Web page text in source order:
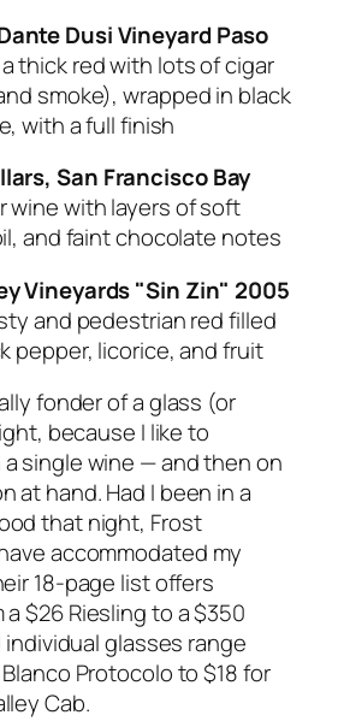
Dusi Vineyard Paso
thick red with lots of cigar
smoke), wrapped in black
with a full finish
San Francisco Bay
wine with layers of soft
and faint chocolate notes
Vineyards "Sin Zin" 2005
and pedestrian red filled
pepper, licorice, and fruit
fonder of aglass (or
because I like to
single wine — and then on
at hand. Had I been in a
that night, Frost
accommodated my
18-page list offers
$26 Riesling to a $350
individual glasses range
Protocolo to $18 for
Cab.